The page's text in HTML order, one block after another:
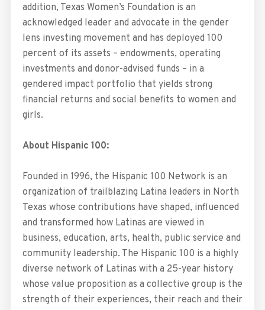
addition, Texas Women’s Foundation is an
acknowledged leader and advocate in the gender
lens investing movement and has deployed 100
percent of its assets – endowments, operating
investments and donor-advised funds – in a
gendered impact portfolio that yields strong
financial returns and social benefits to women and
girls.
About Hispanic 100:
Founded in 1996, the Hispanic 100 Network is an
organization of trailblazing Latina leaders in North
Texas whose contributions have shaped, influenced
and transformed how Latinas are viewed in
business, education, arts, health, public service and
community leadership. The Hispanic 100 is a highly
diverse network of Latinas with a 25-year history
whose value proposition as a collective group is the
strength of their experiences, their reach and their